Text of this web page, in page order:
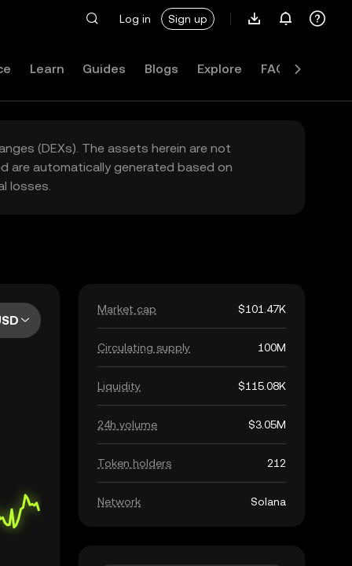
Log in Sign up
Learn Guides Blogs Explore FAQ
(DEXs). The assets herein are not
are automatically generated based on
losses.
Market cap $101.47K
Circulating supply 100M
Liquidity $115.08K
24h volume $3.05M
Token holders 212
Network Solana